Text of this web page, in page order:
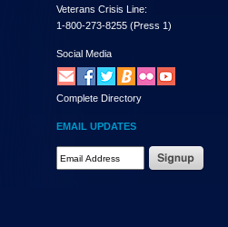
enter
and
the
submenu
links,
hit
down
arrow.
You
Veterans Crisis Line:
1-800-273-8255 (Press 1)
Social Media
Complete Directory
EMAIL UPDATES